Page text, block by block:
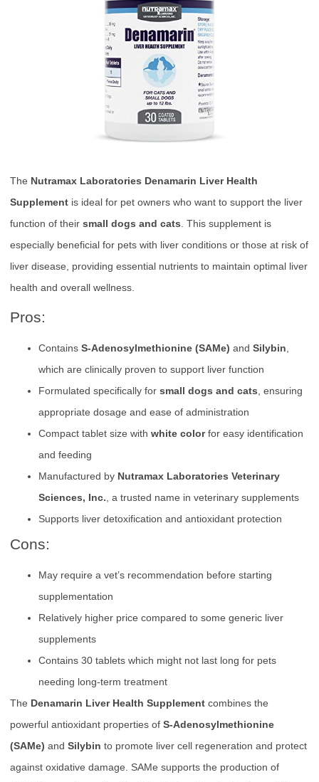
The Nutramax Laboratories Denamarin Liver Health
Supplement is ideal for pet owners who want to support the liver
function of their small dogs and cats . This supplement is
especially beneficial for pets with liver conditions or those at risk of
liver disease, providing essential nutrients to maintain optimal liver
health and overall wellness.
Pros:
Contains S-Adenosylmethionine (SAMe) and Silybin,
which are clinically proven to support liver function
Formulated specifically for small dogs and cats, ensuring
appropriate dosage and ease of administration
Compact tablet size with white colorfor easy identification
and feeding
Manufactured by Nutramax Laboratories Veterinary
Sciences, Inc., a trusted name in veterinary supplements
Supports liver detoxification and antioxidant protection
Cons:
May require a vet’s recommendation before starting
supplementation
Relatively higher price compared to some generic liver
supplements
Contains 30 tablets which might not last long for pets
needing long-term treatment
The Denamarin Liver Health Supplement combines the
powerful antioxidant properties of S-Adenosylmethionine
(SAMe) and Silybin to promote liver cell regeneration and protect
against oxidative damage. SAMe supports the production of